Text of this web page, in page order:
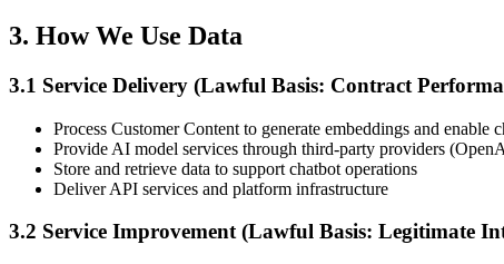
3. How We Use Data
3.1 Service Delivery (Lawful Basis: Contract
Process Customer Content to generate embeddings and enable
Provide AI model services through third-party providers
Store and retrieve data to support chatbot operations
Deliver API services and platform infrastructure
3.2 Service Improvement (Lawful Basis: Legitimate